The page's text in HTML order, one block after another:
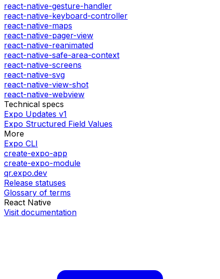
react-native-gesture-handler
react-native-keyboard-controller
react-native-maps
react-native-pager-view
react-native-reanimated
react-native-safe-area-context
react-native-screens
react-native-svg
react-native-view-shot
react-native-webview
Technical specs
Expo Updates v1
Expo Structured Field Values
More
Expo CLI
create-expo-app
create-expo-module
qr.expo.dev
Release statuses
Glossary of terms
React Native
Visit documentation